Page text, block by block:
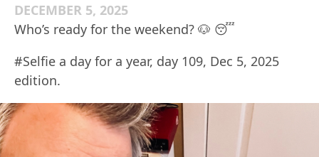
DECEMBER 5, 2025
Who’s ready for the weekend? 🐶 😴
#Selfie a day for a year, day 109, Dec 5, 2025
edition.